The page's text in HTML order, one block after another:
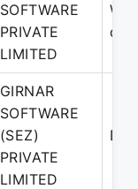
SOFTWARE
PRIVATE
LIMITED
GIRNAR
SOFTWARE
(SEZ)
PRIVATE
LIMITED